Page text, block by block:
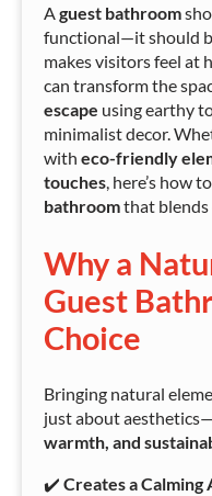
A guest bathroom
functional—it should
makes visitors feel at
can transform the
escape using earthy
minimalist decor.
with eco-friendly
touches , here’s how
bathroomthat
Why a
Guest
Choice
Bringing natural
just about
warmth, and
✔️ Creates a Calming